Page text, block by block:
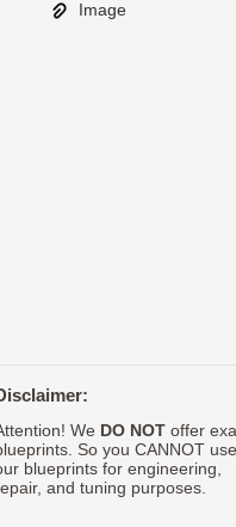
Image
We DO NOToffer
So you CANNOT use
blueprints for engineering,
and tuning purposes.